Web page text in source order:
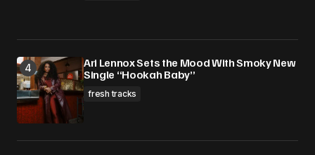
Ari Lennox Sets the Mood With Smoky New
Single “Hookah Baby”
fresh tracks